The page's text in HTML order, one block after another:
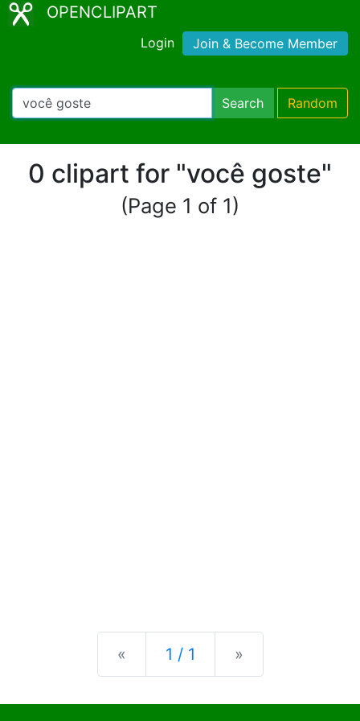
OPENCLIPART
Login Join & Become Member
Search Random
0 clipart for "você goste"
(Page 1 of 1)
« Previous
1 / 1 »